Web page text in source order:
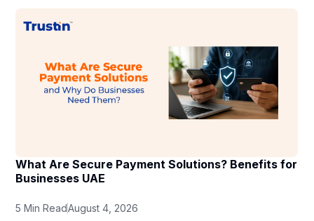
What Are Secure Payment Solutions? Benefits for
Businesses UAE
5 Min ReadAugust 4, 2026